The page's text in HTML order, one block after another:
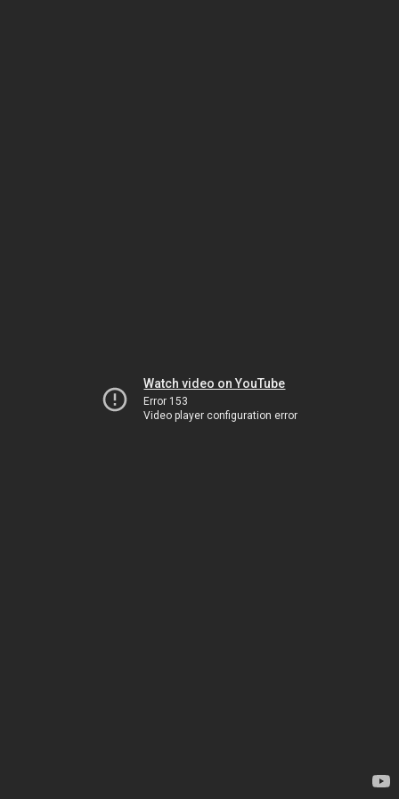
Watch video on YouTube
Error 153
Video player configuration error